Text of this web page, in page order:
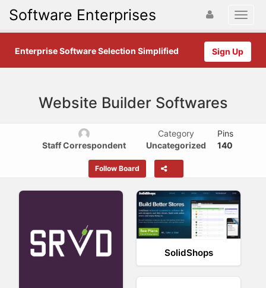
Software Enterprises
Sign Up
Enterprise Software Selection Simplified
Website Builder Softwares
Staff Correspondent
Category
Uncategorized
Pins
140
Follow Board
SolidShops